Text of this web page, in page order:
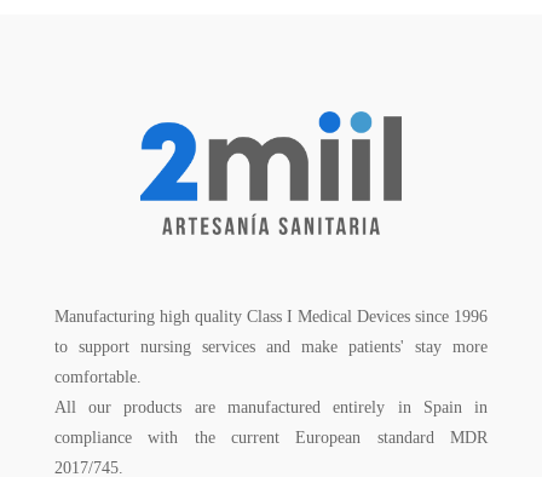
Manufacturing high quality Class I Medical Devices since 1996
to support nursing services and make patients' stay more
comfortable.
All our products are manufactured entirely in Spain in
compliance with the current European standard MDR
2017/745.